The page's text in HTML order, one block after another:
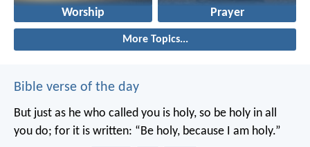
Worship Prayer
More Topics...
Bible verse of the day
But just as he who called you is holy, so be holy in all
you do; for it is written: “Be holy, because I am holy.”